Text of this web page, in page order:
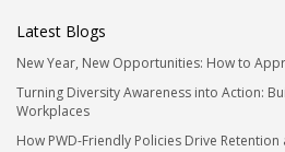
Latest Blogs
New Year, New Opportunities: How to
Turning Diversity Awareness into Action:
Workplaces
How PWD-Friendly Policies Drive Retention